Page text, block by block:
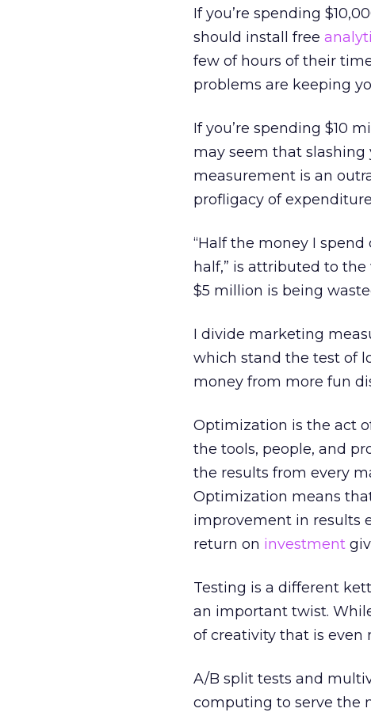
If you’re spending
should install free
few of hours of their
problems are keeping
If you’re spending $10
may seem that
measurement is an
profligacy of
“Half the money I
half,” is attributed to
$5 million is being
I divide marketing
which stand the test of
money from more fun
Optimization is the act
the tools, people, and
the results from every
Optimization means
improvement in results
return on investment
Testing is a different
an important twist.
of creativity that is even
A/B split tests and
computing to serve the